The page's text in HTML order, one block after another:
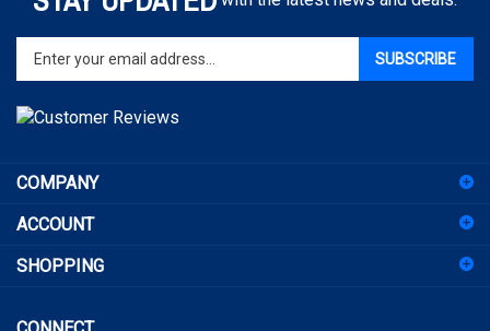
Enter
your
email
address
to
for
newsletter
ACCOUNT
SHOPPING